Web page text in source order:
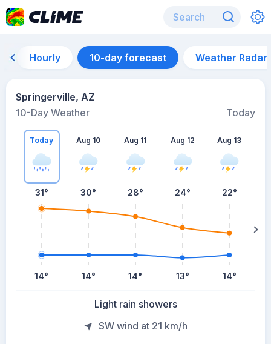
Hourly 10-day forecast Weather Radar
Springerville, AZ
10-Day Weather
Today
Today
31°
14°
Aug 10
30°
14°
Aug 11
28°
14°
Aug 12
24°
13°
Aug 13
22°
14°
Light rain showers
SW wind at 21 km/h